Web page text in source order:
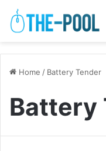
Home / Battery Tender
Battery